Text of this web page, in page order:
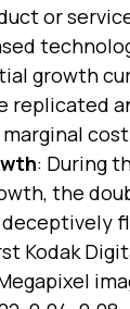
or
growth
replicated
: During
the
Kodak